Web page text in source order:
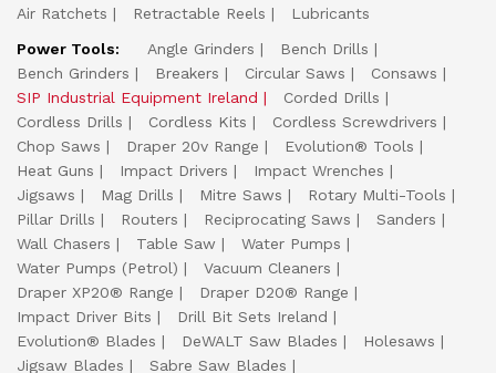
Air Ratchets
Retractable Reels
Lubricants
Power Tools:
Angle Grinders
Bench Drills
Bench Grinders
Breakers Circular Saws
Consaws
SIP Industrial Equipment Ireland
Corded Drills
Cordless Drills
Cordless Kits
Cordless Screwdrivers
Chop Saws
Draper 20v Range
Evolution® Tools
Heat Guns
Impact Drivers
Impact Wrenches
Jigsaws
Mag Drills Mitre Saws
Rotary Multi-Tools
Pillar Drills
Routers Reciprocating Saws
Sanders
Wall Chasers
Table Saw
Water Pumps
Water Pumps (Petrol)
Vacuum Cleaners
Draper XP20® Range
Draper D20® Range
Impact Driver Bits
Drill Bit Sets Ireland
Evolution® Blades
DeWALT Saw Blades
Holesaws
Jigsaw Blades
Sabre Saw Blades